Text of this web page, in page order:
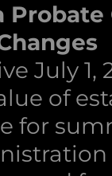
Probate
July 1,
of
for